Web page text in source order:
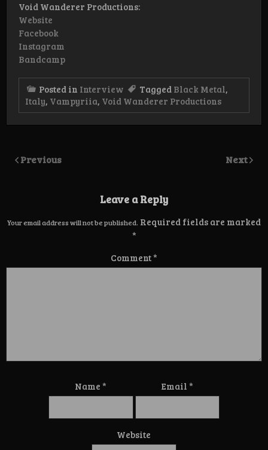
Void Wanderer Productions:
Website
Facebook
Instagram
Bandcamp
Posted in Interview Tagged Black Metal,
Italy, Vampyriia, Void Wanderer Productions
Previous Next
Leave a Reply
Your email address will not be published. Required fields are marked
*
Comment*
Name* Email *
Website